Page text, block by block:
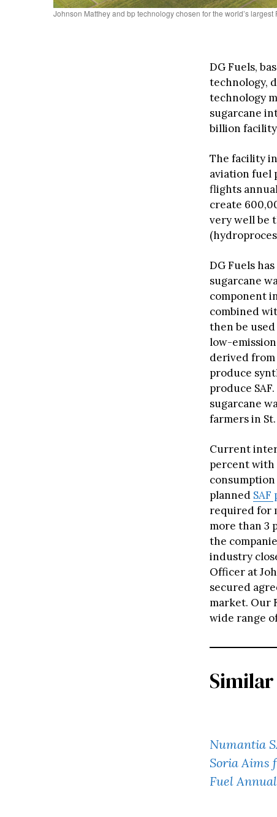
Johnson Matthey and bp technology chosen for the world’s
DG Fuels,
technology,
technology
sugarcane
billion facility
The facility
aviation fuel
flights
create
very well be
DG Fuels
sugarcane
component
combined
then be
low-
derived
produce
produce
sugarcane
farmers in St.
Current
percent with
planned
required for
more than 3
the
industry
Officer at
secured
market. Our
wide range
Similar
Numantia
Soria Aims
Fuel